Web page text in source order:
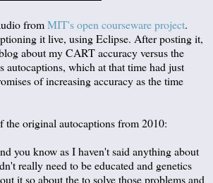
fromMIT's open courseware project.
it live, using Eclipse. After posting it,
about my CART accuracy versus the
autocaptions, which at that time had just
of increasing accuracy as the time
the original autocaptions from 2010:
you know as I haven't said anything about
really need to be educated and genetics
it so about the to solve those problems and